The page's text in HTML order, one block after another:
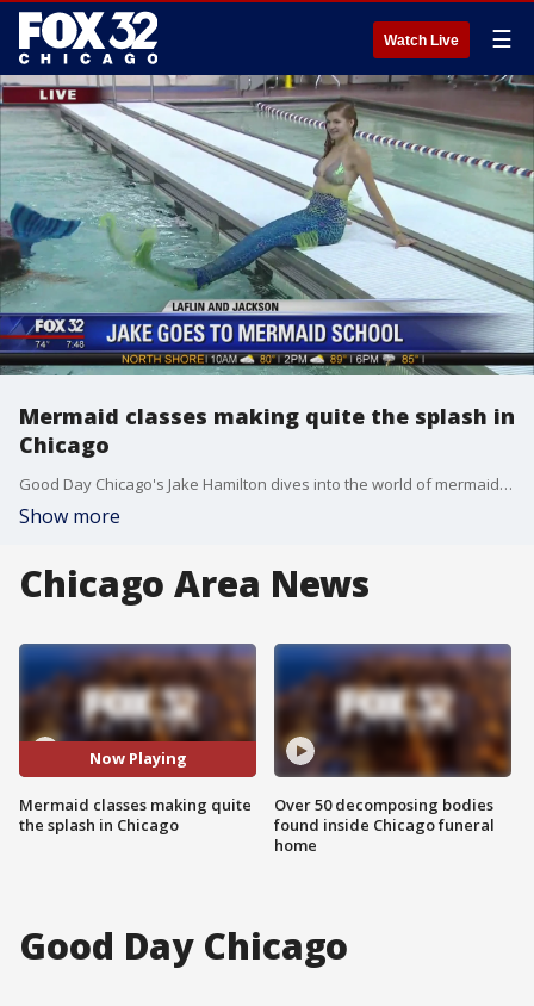
Watch Live ☰
Mermaid classes making quite the splash in
Chicago
Good Day Chicago's Jake Hamilton dives into the world of mermaid swimming right here in Chicago.
Show more
Chicago Area News
Now Playing
Mermaid classes making quite
the splash in Chicago
Over 50 decomposing bodies
found inside Chicago funeral
home
Good Day Chicago